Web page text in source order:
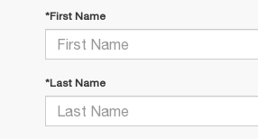
*First Name
*Last Name